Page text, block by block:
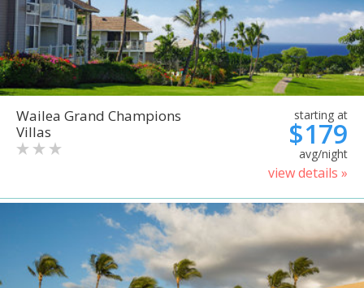
Wailea Grand Champions
Villas
starting at
$179
avg/night
view details »